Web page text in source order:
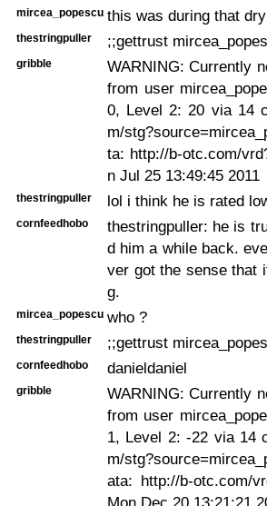
mircea_popescu this was during that
thestringpuller ;;gettrust
gribble
WARNING: Currently
from user
0, Level 2: 20 via 14
m/
ta: http://b-otc.com/
n Jul 25 13:49:45 2011
thestringpuller lol i think he is rated
cornfeedhobo
thestringpuller: he is
d him a while back.
ver got the sense that
g.
mircea_popescu who ?
thestringpuller ;;gettrust
cornfeedhobo danieldaniel
gribble
WARNING: Currently
from user
1, Level 2: -22 via 14
m/
ata: http://b-otc.com/
Mon Dec 20 13:21:21